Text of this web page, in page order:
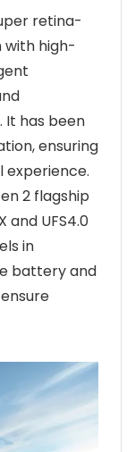
retina-
with high-
It has been
ensuring
experience.
2 flagship
and UFS4.0
in
battery and